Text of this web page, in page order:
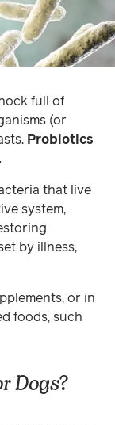
full of
(or
Probiotics
that live
system,
by illness,
or in
foods, such
Dogs?